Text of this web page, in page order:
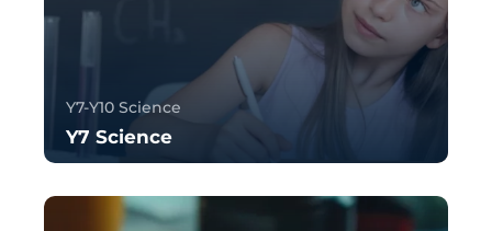
Y7-Y10 Science
Y7 Science